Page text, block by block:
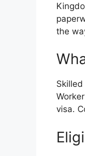
the
visa.